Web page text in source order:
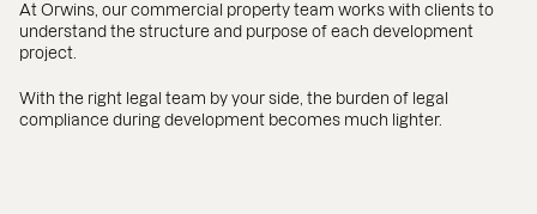
At Orwins, our commercial property team works with clients to
understand the structure and purpose of each development
project.
With the right legal team by your side, the burden of legal
compliance during development becomes much lighter.